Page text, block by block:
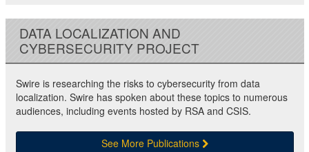
DATA LOCALIZATION AND
CYBERSECURITY PROJECT
Swire is researching the risks to cybersecurity from data
localization. Swire has spoken about these topics to numerous
audiences, including events hosted by RSA and CSIS.
See More Publications